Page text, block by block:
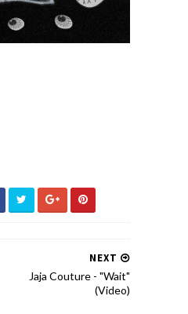
NEXT
Jaja Couture - "Wait"
(Video)